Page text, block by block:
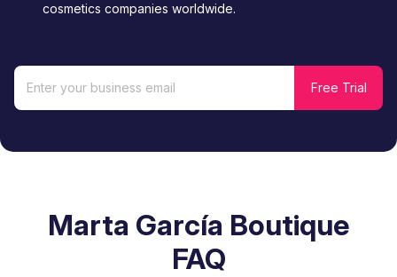
cosmetics companies worldwide.
Marta García Boutique
FAQ